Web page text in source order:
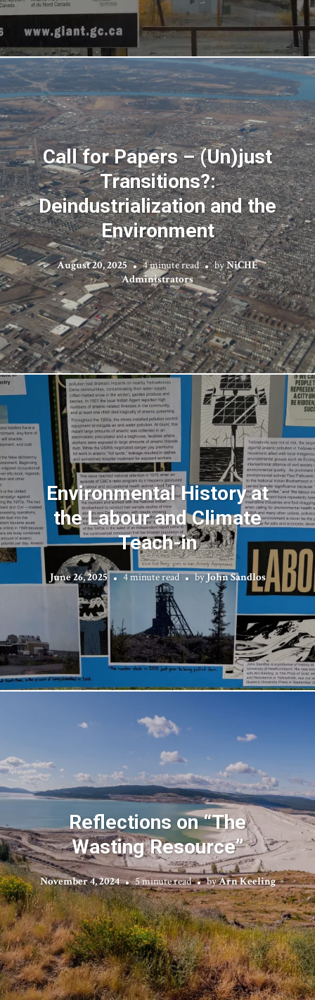
Call for Papers – (Un)just
Transitions?:
Deindustrialization and the
Environment
August 20, 2025 4 minute read byNiCHE
Administrators
Environmental History at
the Labour and Climate
Teach-in
June 26, 2025 4 minute read byJohn Sandlos
Reflections on “The
Wasting Resource”
November 4, 2024 5 minute read byArn Keeling